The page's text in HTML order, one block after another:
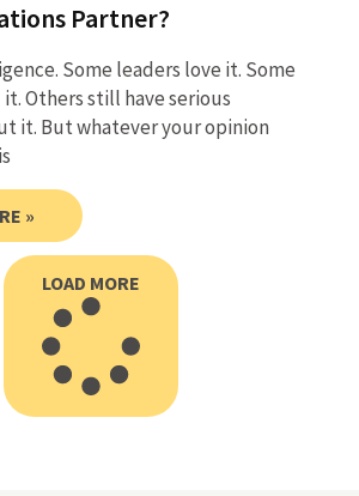
Partner?
Some leaders love it. Some
Others still have serious
it. But whatever your opinion
»
LOAD MORE